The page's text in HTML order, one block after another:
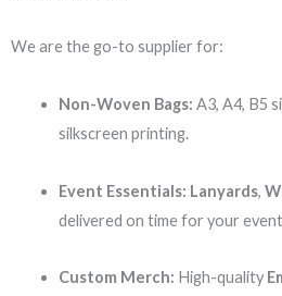
We are the go-to supplier for:
Non-Woven Bags: A3, A4, B5
silkscreen printing.
Event Essentials: Lanyards,
delivered on time for your
Custom Merch: High-quality